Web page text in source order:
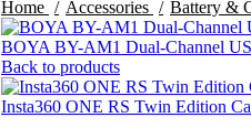
Home Accessories Battery &
BOYA BY-AM1 Dual-Channel
Back to products
Insta360 ONE RS Twin Edition